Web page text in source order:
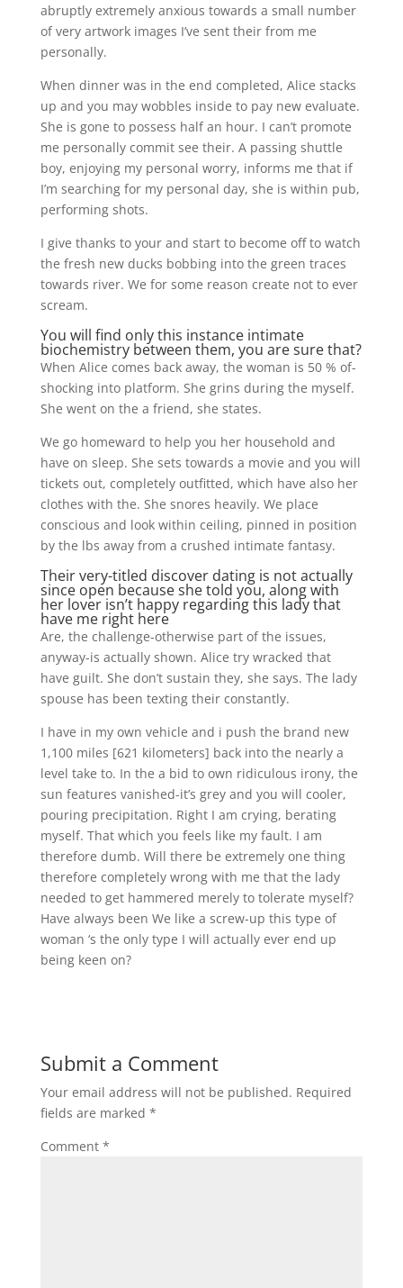
abruptly extremely anxious towards a small number
of very artwork images I’ve sent their from me
personally.
When dinner was in the end completed, Alice stacks
up and you may wobbles inside to pay new evaluate.
She is gone to possess half an hour. I can’t promote
me personally commit see their. A passing shuttle
boy, enjoying my personal worry, informs me that if
I’m searching for my personal day, she is within pub,
performing shots.
I give thanks to your and start to become off to watch
the fresh new ducks bobbing into the green traces
towards river. We for some reason create not to ever
scream.
You will find only this instance intimate
biochemistry between them, you are sure that?
When Alice comes back away, the woman is 50 % of-
shocking into platform. She grins during the myself.
She went on the a friend, she states.
We go homeward to help you her household and
have on sleep. She sets towards a movie and you will
tickets out, completely outfitted, which have also her
clothes with the. She snores heavily. We place
conscious and look within ceiling, pinned in position
by the lbs away from a crushed intimate fantasy.
Their very-titled discover dating is not actually
since open because she told you, along with
her lover isn’t happy regarding this lady that
have me right here
Are, the challenge-otherwise part of the issues,
anyway-is actually shown. Alice try wracked that
have guilt. She don’t sustain they, she says. The lady
spouse has been texting their constantly.
I have in my own vehicle and i push the brand new
1,100 miles [621 kilometers] back into the nearly a
level take to. In the a bid to own ridiculous irony, the
sun features vanished-it’s grey and you will cooler,
pouring precipitation. Right I am crying, berating
myself. That which you feels like my fault. I am
therefore dumb. Will there be extremely one thing
therefore completely wrong with me that the lady
needed to get hammered merely to tolerate myself?
Have always been We like a screw-up this type of
woman ‘s the only type I will actually ever end up
being keen on?
Submit a Comment
Your email address will not be published. Required
fields are marked *
Comment *